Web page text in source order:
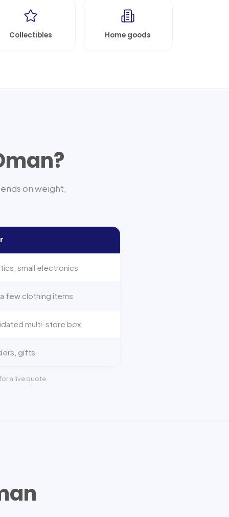
Collectibles Home goods
?
on weight,
small electronics
few clothing items
multi-store box
gifts
a live quote.